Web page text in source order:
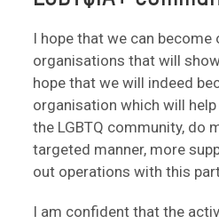
I hope that we can become
organisations that will
hope that we will indeed
organisation which will
the LGBTQ community, do
targeted manner, more
out operations with this
I am confident that the